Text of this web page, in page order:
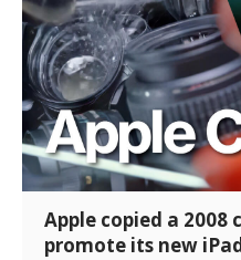
Apple copied a 2008
promote its new